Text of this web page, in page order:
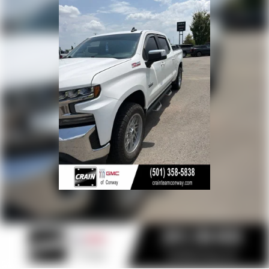
The cabin combines work-truck practicality with surprising
refinement. Bucket seats with the Convenience Package
deliver comfort during long drives, while dual-zone
automatic climate control, heated seats, and the heated
steering wheel make cold mornings more pleasant.
Bluetooth® connectivity, Apple CarPlay, and Android Auto
integration keep you connected safely, and the SiriusXM
radio provides entertainment nationwide.
The 5.3L V8 pairs with an 8-speed automatic transmission
and 4WD capability, balancing the power delivery needed
for hauling with efficiency considerations on the highway.
Power windows, locks, and mirrors along with the remote
starter add daily convenience, while the rear vision camera
enhances safety during backing and maneuvering.
This Silverado RST has been well-maintained and
represents excellent value for buyers seeking a capable,
feature-rich truck. The combination of off-road readiness,
towing capability, and modern comfort features makes this